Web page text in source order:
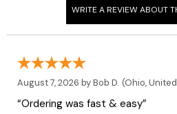
August 7, 2026 byBob D. (Ohio,
“Ordering was fast & easy”